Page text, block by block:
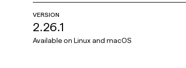
VERSION
2.26.1
Available on Linux and macOS